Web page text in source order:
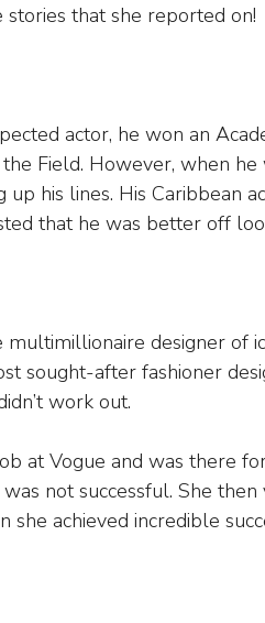
stories that she reported on!
actor, he won an
Field. However, when he
his lines. His Caribbean
that he was better off
designer of
sought-after fashioner
work out.
at Vogue and was there
not successful. She then
she achieved incredible